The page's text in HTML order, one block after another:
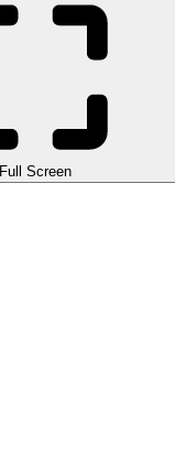
Full Screen